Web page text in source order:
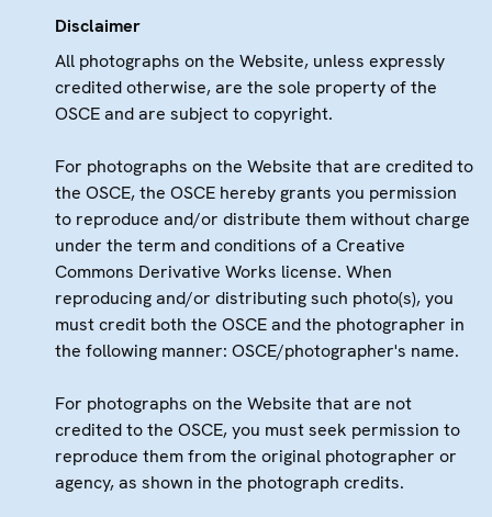
Disclaimer
All photographs on the Website, unless expressly
credited otherwise, are the sole property of the
OSCE and are subject to copyright.
For photographs on the Website that are credited to
the OSCE, the OSCE hereby grants you permission
to reproduce and/or distribute them without charge
under the term and conditions of a Creative
Commons Derivative Works license. When
reproducing and/or distributing such photo(s), you
must credit both the OSCE and the photographer in
the following manner: OSCE/photographer's name.
For photographs on the Website that are not
credited to the OSCE, you must seek permission to
reproduce them from the original photographer or
agency, as shown in the photograph credits.